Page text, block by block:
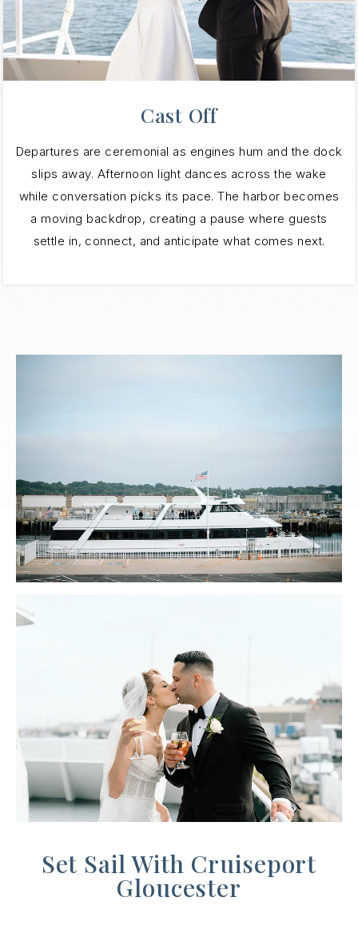
Cast Off
Departures are ceremonial as engines hum and the dock
slips away. Afternoon light dances across the wake
while conversation picks its pace. The harbor becomes
a moving backdrop, creating a pause where guests
settle in, connect, and anticipate what comes next.
Set Sail With Cruiseport
Gloucester